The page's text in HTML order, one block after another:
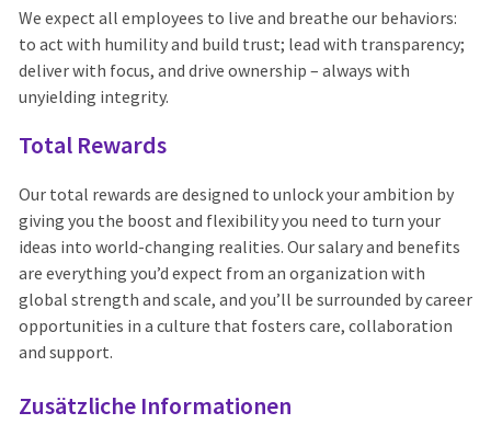
We expect all employees to live and breathe our behaviors:
to act with humility and build trust; lead with transparency;
deliver with focus, and drive ownership – always with
unyielding integrity.
Total Rewards
Our total rewards are designed to unlock your ambition by
giving you the boost and flexibility you need to turn your
ideas into world-changing realities. Our salary and benefits
are everything you’d expect from an organization with
global strength and scale, and you’ll be surrounded by career
opportunities in a culture that fosters care, collaboration
and support.
Zusätzliche Informationen